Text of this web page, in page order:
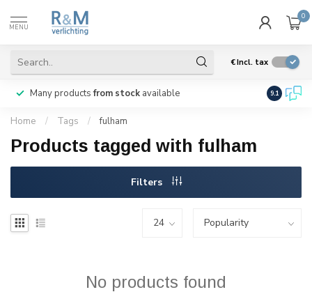
MENU
0
€Incl. tax
Many productsfrom stock available We ship
9.1
Home / Tags / fulham
Products tagged with fulham
Filters
No products found